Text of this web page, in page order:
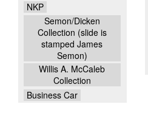
NKP
Semon/Dicken
Collection (slide is
stamped James
Semon)
Willis A. McCaleb
Collection
Business Car